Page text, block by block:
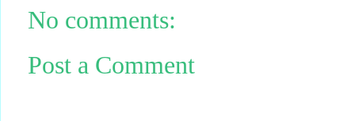
No comments:
Post a Comment